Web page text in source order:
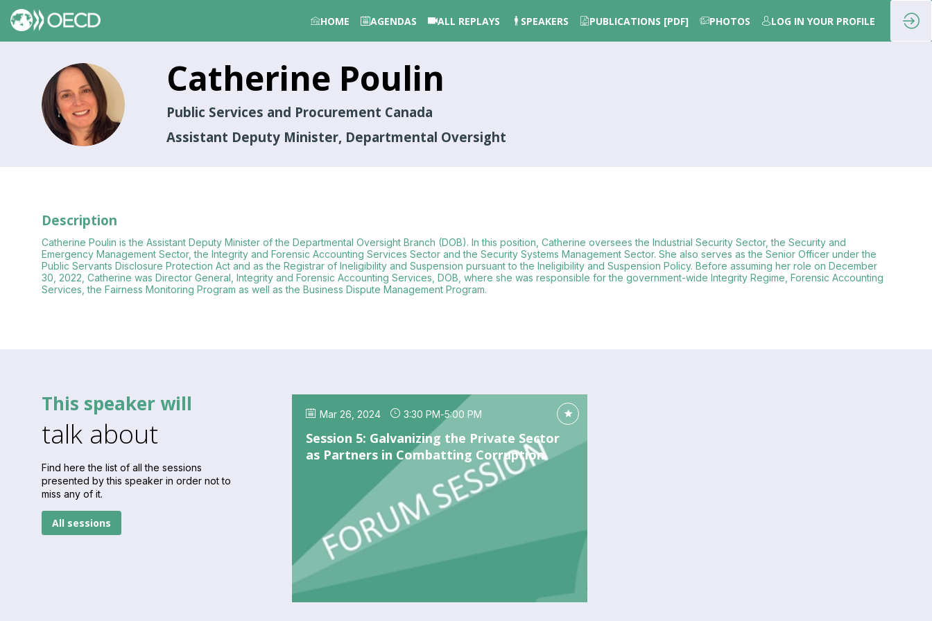
HOME AGENDAS ALL REPLAYS SPEAKERS PUBLICATIONS [PDF] PHOTOS LOG IN YOUR PROFILE
CP
Catherine Poulin
Public Services and Procurement Canada
Assistant Deputy Minister, Departmental Oversight
Description
Catherine Poulin is the Assistant Deputy Minister of the Departmental Oversight Branch (DOB). In this position, Catherine oversees the Industrial Security Sector, the Security and
Emergency Management Sector, the Integrity and Forensic Accounting Services Sector and the Security Systems Management Sector. She also serves as the Senior Officer under the
Public Servants Disclosure Protection Act and as the Registrar of Ineligibility and Suspension pursuant to the Ineligibility and Suspension Policy. Before assuming her role on December
30, 2022, Catherine was Director General, Integrity and Forensic Accounting Services, DOB, where she was responsible for the government-wide Integrity Regime, Forensic Accounting
Services, the Fairness Monitoring Program as well as the Business Dispute Management Program.
This speaker will
talk about
Find here the list of all the sessions
presented by this speaker in order not to
miss any of it.
All sessions
Mar 26, 2024 3:30 PM-5:00 PM
Session 5: Galvanizing the Private Sector
as Partners in Combatting Corruption